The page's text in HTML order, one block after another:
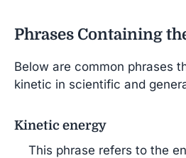
Phrases Containing
Below are common phrases
kinetic in scientific and
Kinetic energy
This phrase refers to the